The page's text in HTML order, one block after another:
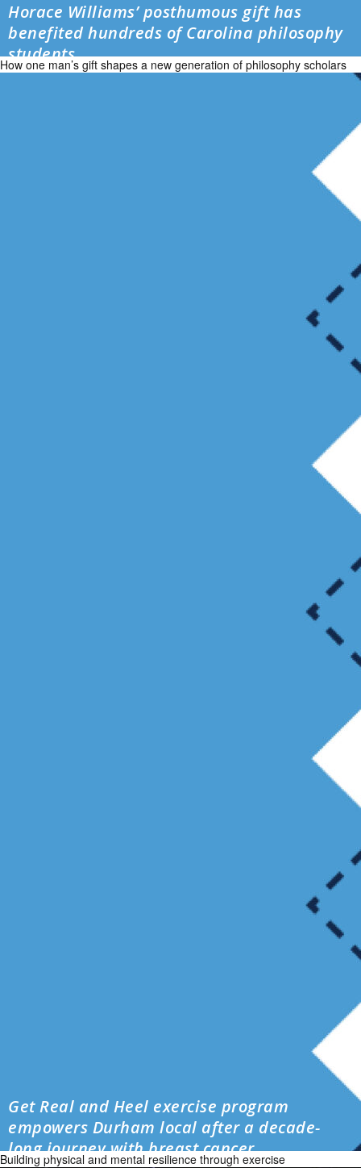
Horace Williams’ posthumous gift has
benefited hundreds of Carolina philosophy
students
How one man’s gift shapes a new generation of philosophy scholars
Get Real and Heel exercise program
empowers Durham local after a decade-
long journey with breast cancer
Building physical and mental resilience through exercise